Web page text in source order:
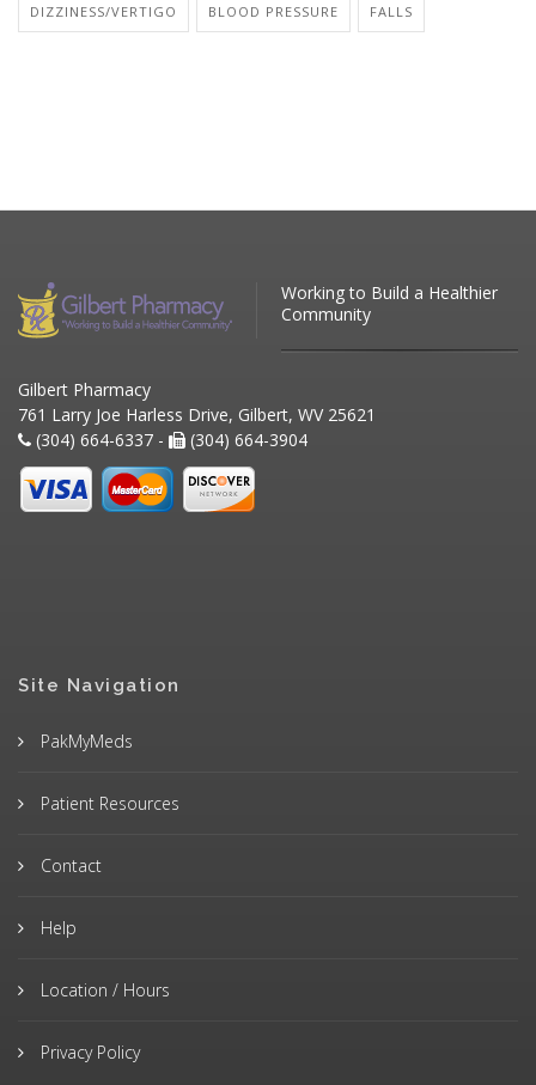
DIZZINESS/VERTIGO BLOOD PRESSURE FALLS
Working to Build a Healthier
Community
Gilbert Pharmacy
761 Larry Joe Harless Drive, Gilbert, WV 25621
(304) 664-6337 -
(304) 664-3904
Site Navigation
PakMyMeds
Patient Resources
Contact
Help
Location / Hours
Privacy Policy